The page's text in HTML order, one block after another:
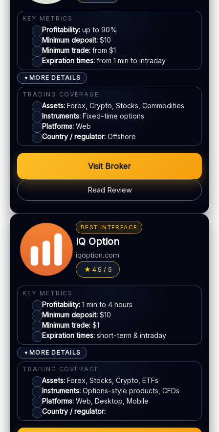
KYC:Required for withdrawals (usually)
EU regulation:
SUPPORT
Live chat:Available
Email:Available
Languages:Multiple (varies)
Mastercard
Crypto
E-wallets
ACCOUNTS & LIMITS
Demo account: Varies
Account tiers: Usually tiered
Min withdrawal:Varies
Varies by asset
PLATFORM & TOOLS
Web trading platform
LEGAL & VERIFICATION
Varies
KYC: Usually required for withdrawals
EU regulation:
Not an EU-regulated broker
SUPPORT
Live chat:Often available
Email:Available
Languages:Multiple (varies)
KEY METRICS
Profitability: up to 90%
Minimum deposit: $10
Minimum trade: from $1
Expiration times: from 1 min to intraday
▼ MORE DETAILS
TRADING COVERAGE
Assets: Forex, Crypto, Stocks, Commodities
Instruments: Fixed-time options
Platforms: Web
Country / regulator: Offshore
Visit Broker
Read Review
Bonus:Deposit bonuses may be offered (terms
apply)
Withdrawals:
Processing time varies
Possible depending on method
PAYMENT METHODS
Visa
Mastercard
Crypto
E-wallets
ACCOUNTS & LIMITS
Demo account:Available
BEST INTERFACE
IQ Option
iqoption.com
4.5 / 5
KEY METRICS
Profitability: 1 min to 4 hours
Minimum deposit: $10
Minimum trade: $1
Expiration times: short-term & intraday
▼ MORE DETAILS
TRADING COVERAGE
Assets: Forex, Stocks, Crypto, ETFs
Instruments: Options-style products, CFDs
Platforms: Web, Desktop, Mobile
Country / regulator: